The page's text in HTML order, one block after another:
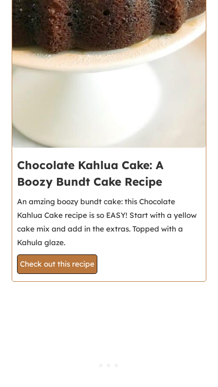
Chocolate Kahlua Cake: A
Boozy Bundt Cake Recipe
An amzing boozy bundt cake: this Chocolate
Kahlua Cake recipe is so EASY! Start with a yellow
cake mix and add in the extras. Topped with a
Kahula glaze.
Check out this recipe